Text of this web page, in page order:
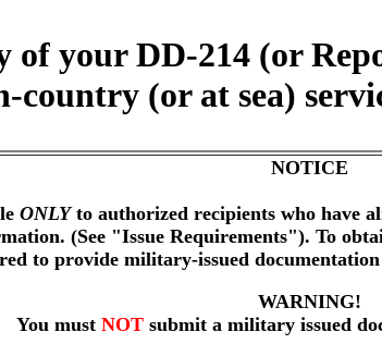
of your DD-214 (or
(or at sea)
NOTICE
ONLYto authorized recipients who have
(See "Issue Requirements"). To
to provide military-issued
WARNING!
You must NOT submit a military issued